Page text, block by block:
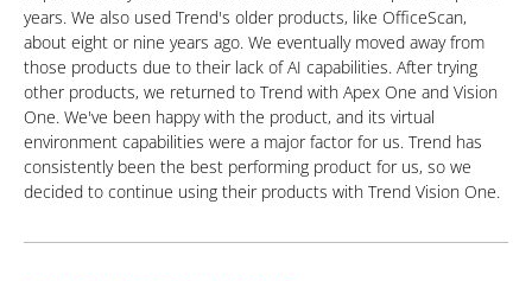
years. We also used Trend's older products, like OfficeScan,
about eight or nine years ago. We eventually moved away from
those products due to their lack of AI capabilities. After trying
other products, we returned to Trend with Apex One and Vision
One. We've been happy with the product, and its virtual
environment capabilities were a major factor for us. Trend has
consistently been the best performing product for us, so we
decided to continue using their products with Trend Vision One.